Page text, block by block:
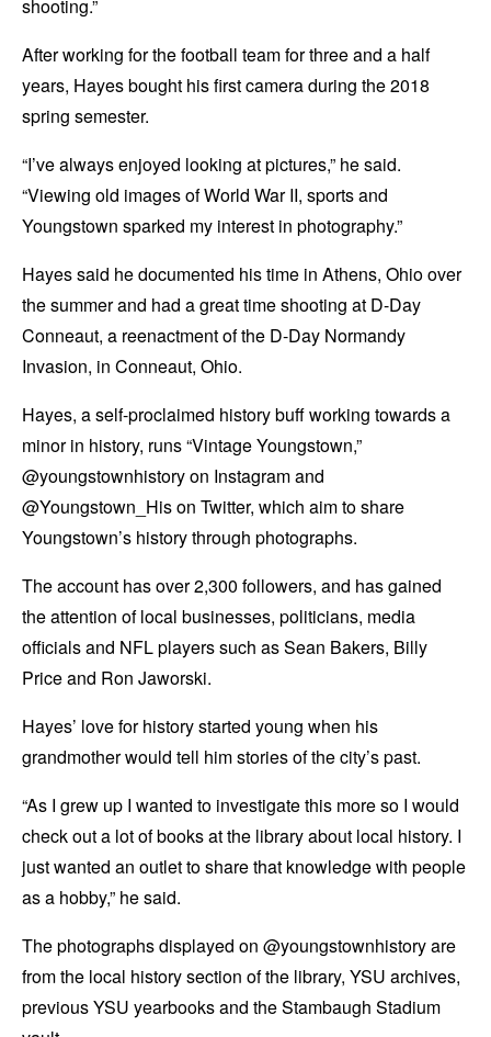
shooting.”
After working for the football team for three and a half
years, Hayes bought his first camera during the 2018
spring semester.
“I’ve always enjoyed looking at pictures,” he said.
“Viewing old images of World War II, sports and
Youngstown sparked my interest in photography.”
Hayes said he documented his time in Athens, Ohio over
the summer and had a great time shooting at D-Day
Conneaut, a reenactment of the D-Day Normandy
Invasion, in Conneaut, Ohio.
Hayes, a self-proclaimed history buff working towards a
minor in history, runs “Vintage Youngstown,”
@youngstownhistory on Instagram and
@Youngstown_His on Twitter, which aim to share
Youngstown’s history through photographs.
The account has over 2,300 followers, and has gained
the attention of local businesses, politicians, media
officials and NFL players such as Sean Bakers, Billy
Price and Ron Jaworski.
Hayes’ love for history started young when his
grandmother would tell him stories of the city’s past.
“As I grew up I wanted to investigate this more so I would
check out a lot of books at the library about local history. I
just wanted an outlet to share that knowledge with people
as a hobby,” he said.
The photographs displayed on @youngstownhistory are
from the local history section of the library, YSU archives,
previous YSU yearbooks and the Stambaugh Stadium